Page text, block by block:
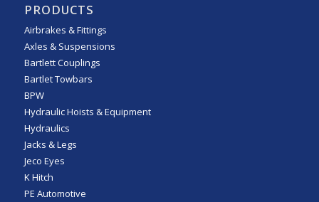
PRODUCTS
Airbrakes & Fittings
Axles & Suspensions
Bartlett Couplings
Bartlet Towbars
BPW
Hydraulic Hoists & Equipment
Hydraulics
Jacks & Legs
Jeco Eyes
K Hitch
PE Automotive